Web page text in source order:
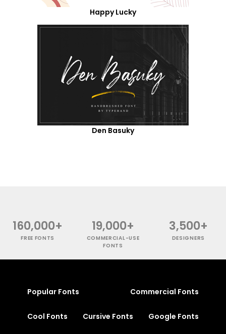
Happy Lucky
Den Basuky
160,000+
FREE FONTS
19,000+
COMMERCIAL-USE
FONTS
3,500+
DESIGNERS
Popular Fonts Commercial Fonts
Cool Fonts Cursive Fonts Google Fonts